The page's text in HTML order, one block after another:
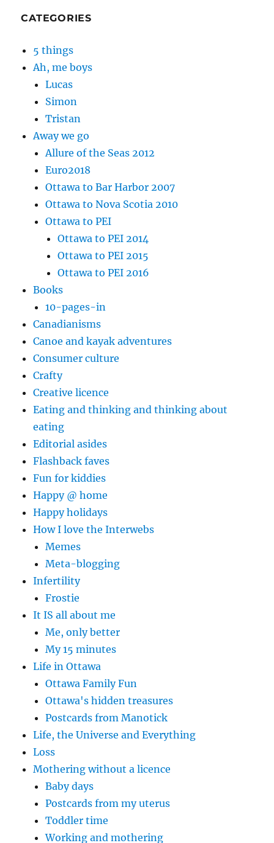
CATEGORIES
5 things
Ah, me boys
Lucas
Simon
Tristan
Away we go
Allure of the Seas 2012
Euro2018
Ottawa to Bar Harbor 2007
Ottawa to Nova Scotia 2010
Ottawa to PEI
Ottawa to PEI 2014
Ottawa to PEI 2015
Ottawa to PEI 2016
Books
10-pages-in
Canadianisms
Canoe and kayak adventures
Consumer culture
Crafty
Creative licence
Eating and thinking and thinking about
eating
Editorial asides
Flashback faves
Fun for kiddies
Happy @ home
Happy holidays
How I love the Interwebs
Memes
Meta-blogging
Infertility
Frostie
It IS all about me
Me, only better
My 15 minutes
Life in Ottawa
Ottawa Family Fun
Ottawa's hidden treasures
Postcards from Manotick
Life, the Universe and Everything
Loss
Mothering without a licence
Baby days
Postcards from my uterus
Toddler time
Working and mothering